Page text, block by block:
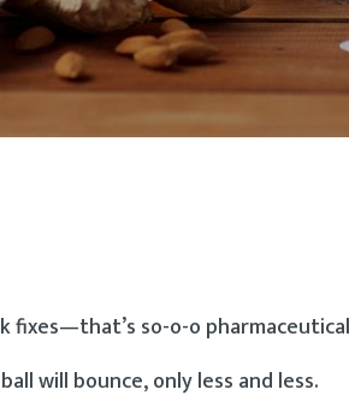
fixes—that’s so-o-o
will bounce, only less and less.